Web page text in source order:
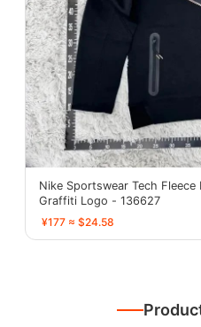
Nike Sportswear Tech
Graffiti Logo - 136627
¥177 ≈ $24.58